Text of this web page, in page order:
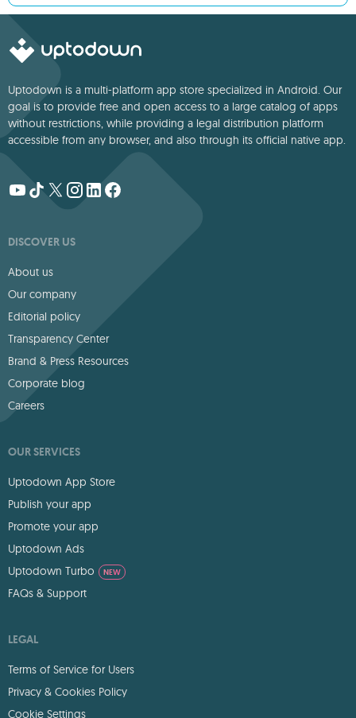
Uptodown is a multi-platform app store specialized in Android. Our
goal is to provide free and open access to a large catalog of apps
without restrictions, while providing a legal distribution platform
accessible from any browser, and also through its official native app.
DISCOVER US
About us
Our company
Editorial policy
Transparency Center
Brand & Press Resources
Corporate blog
Careers
OUR SERVICES
Uptodown App Store
Publish your app
Promote your app
Uptodown Ads
Uptodown Turbo
NEW
FAQs & Support
LEGAL
Terms of Service for Users
Privacy & Cookies Policy
Cookie Settings